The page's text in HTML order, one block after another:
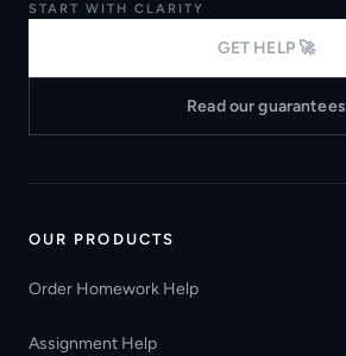
START WITH CLARITY
GET HELP 🚀
Read our guarantees
OUR PRODUCTS
Order Homework Help
Assignment Help